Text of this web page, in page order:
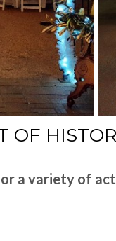
OF
a variety of